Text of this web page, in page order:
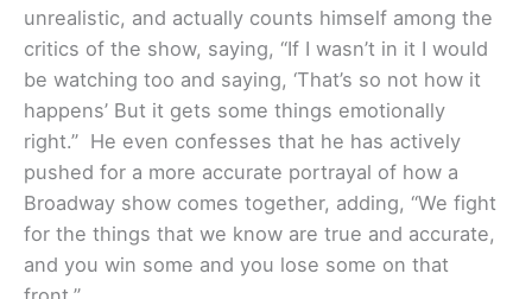
unrealistic, and actually counts himself among the
critics of the show, saying, “If I wasn’t in it I would
be watching too and saying, ‘That’s so not how it
happens’ But it gets some things emotionally
right.” He even confesses that he has actively
pushed for a more accurate portrayal of how a
Broadway show comes together, adding, “We fight
for the things that we know are true and accurate,
and you win some and you lose some on that